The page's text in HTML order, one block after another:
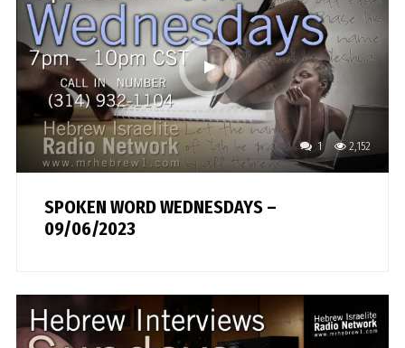
1 2,152
SPOKEN WORD WEDNESDAYS –
09/06/2023